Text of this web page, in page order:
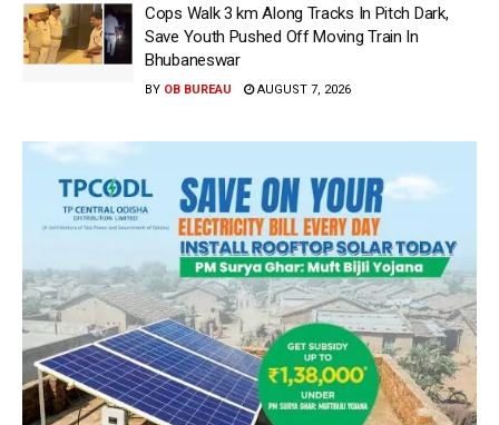
Cops Walk 3 km Along Tracks In Pitch Dark,
Save Youth Pushed Off Moving Train In
Bhubaneswar
BY OB BUREAU AUGUST 7, 2026